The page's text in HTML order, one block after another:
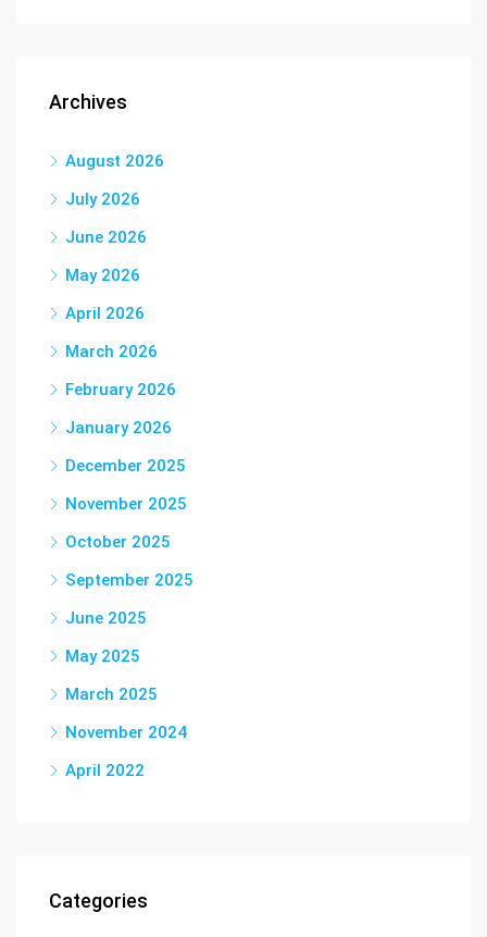
Archives
August 2026
July 2026
June 2026
May 2026
April 2026
March 2026
February 2026
January 2026
December 2025
November 2025
October 2025
September 2025
June 2025
May 2025
March 2025
November 2024
April 2022
Categories